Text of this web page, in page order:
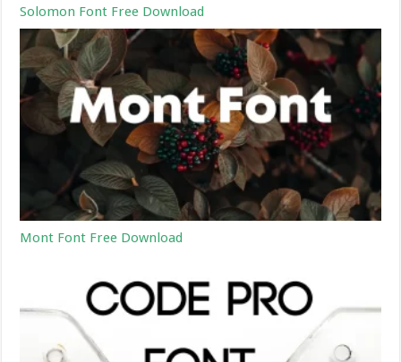
Solomon Font Free Download
Mont Font Free Download